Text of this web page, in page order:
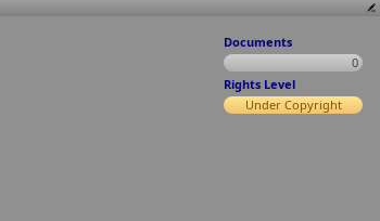
Documents
0
Rights Level
Under Copyright